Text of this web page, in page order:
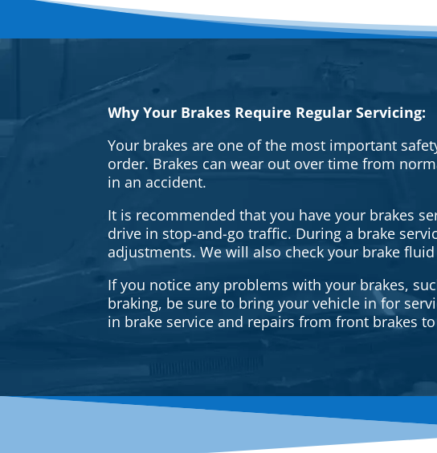
Why Your Brakes Require Regular Servicing:
Your brakes are one of the most important
order. Brakes can wear out over time from
in an accident.
It is recommended that you have your brakes
drive in stop-and-go traffic. During a brake
adjustments. We will also check your brake
If you notice any problems with your brakes,
braking, be sure to bring your vehicle in for
in brake service and repairs from front brakes